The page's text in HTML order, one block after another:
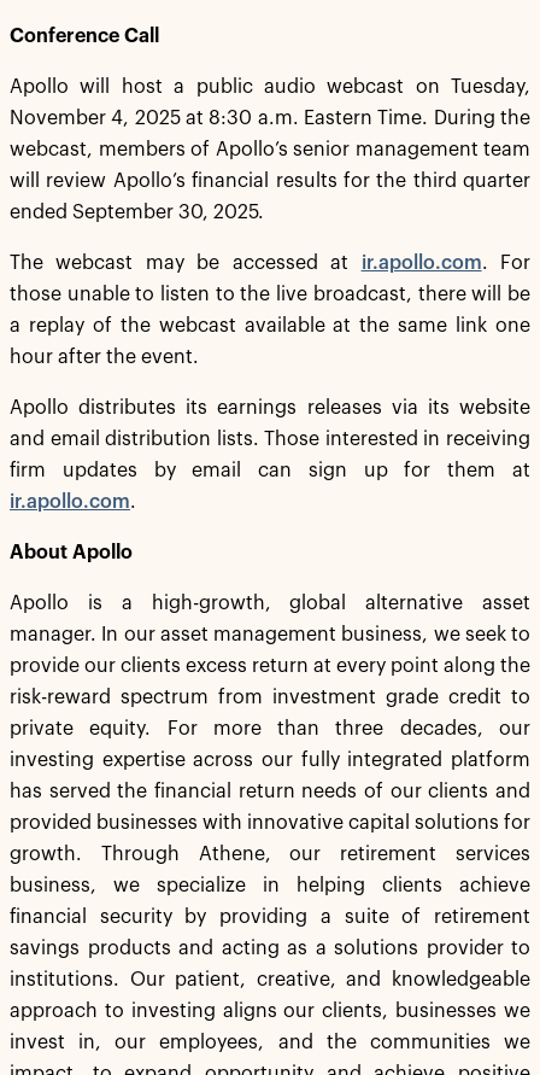
Conference Call
Apollo will host a public audio webcast on Tuesday,
November 4, 2025 at 8:30 a.m. Eastern Time. During the
webcast, members of Apollo’s senior management team
will review Apollo’s financial results for the third quarter
ended September 30, 2025.
The webcast may be accessed at ir.apollo.com. For
those unable to listen to the live broadcast, there will be
a replay of the webcast available at the same link one
hour after the event.
Apollo distributes its earnings releases via its website
and email distribution lists. Those interested in receiving
firm updates by email can sign up for them at
ir.apollo.com.
About Apollo
Apollo is a high-growth, global alternative asset
manager. In our asset management business, we seek to
provide our clients excess return at every point along the
risk-reward spectrum from investment grade credit to
private equity. For more than three decades, our
investing expertise across our fully integrated platform
has served the financial return needs of our clients and
provided businesses with innovative capital solutions for
growth. Through Athene, our retirement services
business, we specialize in helping clients achieve
financial security by providing a suite of retirement
savings products and acting as a solutions provider to
institutions. Our patient, creative, and knowledgeable
approach to investing aligns our clients, businesses we
invest in, our employees, and the communities we